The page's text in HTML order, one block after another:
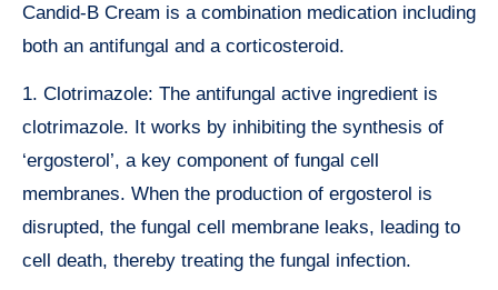
Candid-B Cream is a combination medication including
both an antifungal and a corticosteroid.
1. Clotrimazole: The antifungal active ingredient is
clotrimazole. It works by inhibiting the synthesis of
‘ergosterol’, a key component of fungal cell
membranes. When the production of ergosterol is
disrupted, the fungal cell membrane leaks, leading to
cell death, thereby treating the fungal infection.